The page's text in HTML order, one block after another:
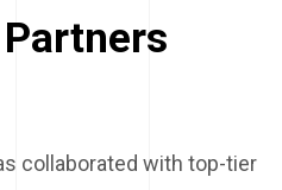
collaborated with top-tier